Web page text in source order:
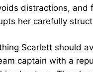
distractions, and
her carefully
Scarlett should
captain with a